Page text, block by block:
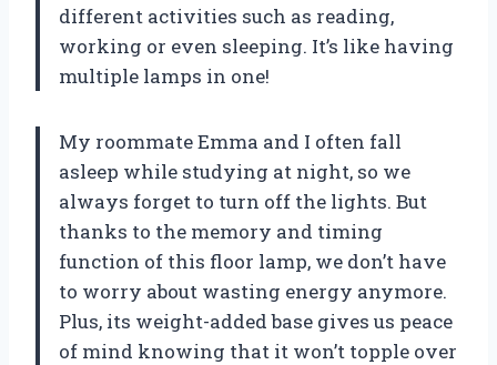
different activities such as reading,
working or even sleeping. It’s like having
multiple lamps in one!
My roommate Emma and I often fall
asleep while studying at night, so we
always forget to turn off the lights. But
thanks to the memory and timing
function of this floor lamp, we don’t have
to worry about wasting energy anymore.
Plus, its weight-added base gives us peace
of mind knowing that it won’t topple over